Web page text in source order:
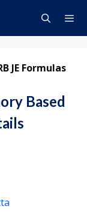
JE Formulas
Based